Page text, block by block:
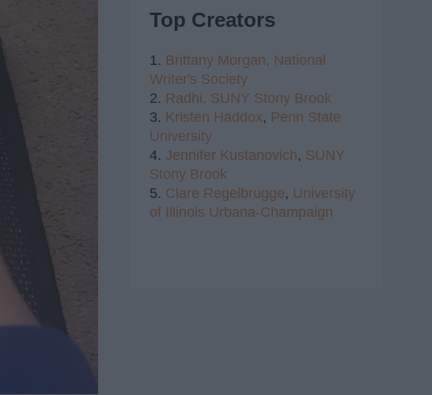
Top Creators
1. Brittany Morgan, National
Writer's Society
2. Radhi, SUNY Stony Brook
3. Kristen Haddox, Penn State
University
4. Jennifer Kustanovich, SUNY
Stony Brook
5. Clare Regelbrugge, University
of Illinois Urbana-Champaign